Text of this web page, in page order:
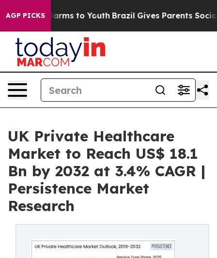
AGP PICKSHarms to Youth Brazil Gives Parents Social
UK Private Healthcare
Market to Reach US$ 18.1
Bn by 2032 at 3.4% CAGR |
Persistence Market
Research